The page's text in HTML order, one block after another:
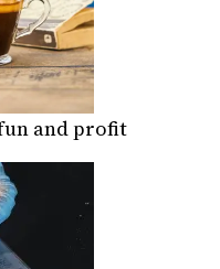
and profit